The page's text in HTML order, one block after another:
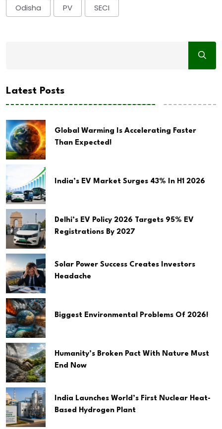
Odisha PV SECI
Latest Posts
Global Warming Is Accelerating Faster
Than Expected!
India’s EV Market Surges 43% In H1 2026
Delhi’s EV Policy 2026 Targets 95% EV
Registrations By 2027
Solar Power Success Creates Investors
Headache
Biggest Environmental Problems Of 2026!
Humanity’s Broken Pact With Nature Must
End Now
India Launches World’s First Nuclear Heat-
Based Hydrogen Plant